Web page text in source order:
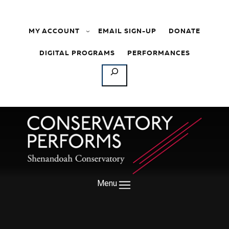
MY ACCOUNT EMAIL SIGN-UP DONATE
DIGITAL PROGRAMS PERFORMANCES
SEARCH
Menu